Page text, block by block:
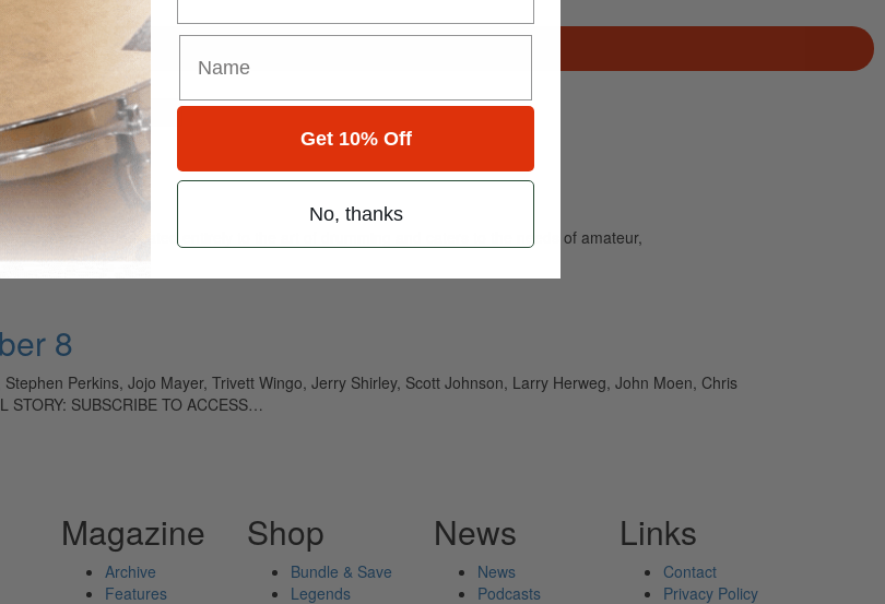
Search
magazine, is dedicated entirely to the art of drumming and caters to the needs of amateur,
8
Perkins, Jojo Mayer, Trivett Wingo, Jerry Shirley, Scott Johnson, Larry Herweg, John Moen, Chris
STORY: SUBSCRIBE TO ACCESS…
Magazine
Archive
Features
Shop
Bundle & Save
Legends
News
News
Podcasts
Links
Contact
Privacy Policy
Get 10% Off
No, thanks